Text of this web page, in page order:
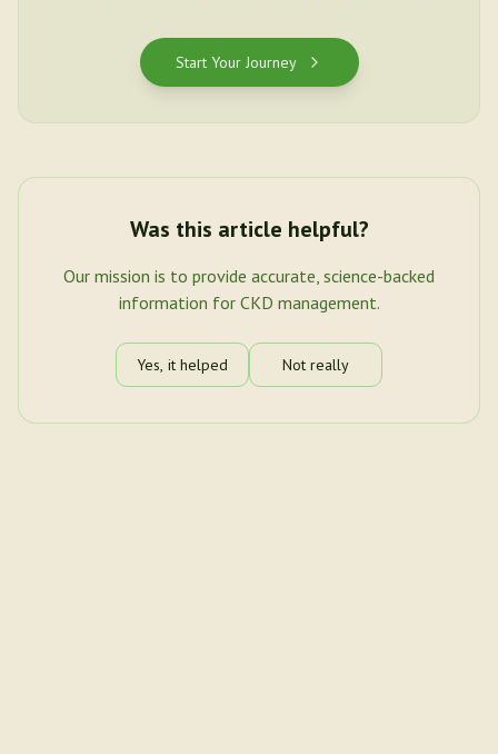
Start Your Journey
Was this article helpful?
Our mission is to provide accurate, science-backed
information for CKD management.
Yes, it helped Not really